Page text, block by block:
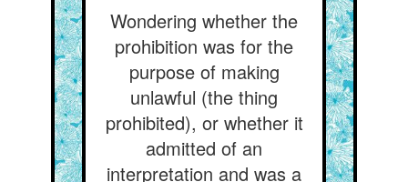
Wondering whether the
prohibition was for the
purpose of making
unlawful (the thing
prohibited), or whether it
admitted of an
interpretation and was a